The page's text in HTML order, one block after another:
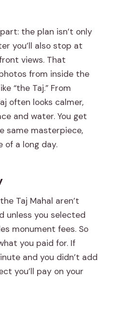
the plan isn’t only
you’ll also stop at
views. That
from inside the
“the Taj.” From
often looks calmer,
and water. You get
same masterpiece,
of a long day.
Taj Mahal aren’t
unless you selected
monument fees. So
you paid for. If
and you didn’t add
you’ll pay on your